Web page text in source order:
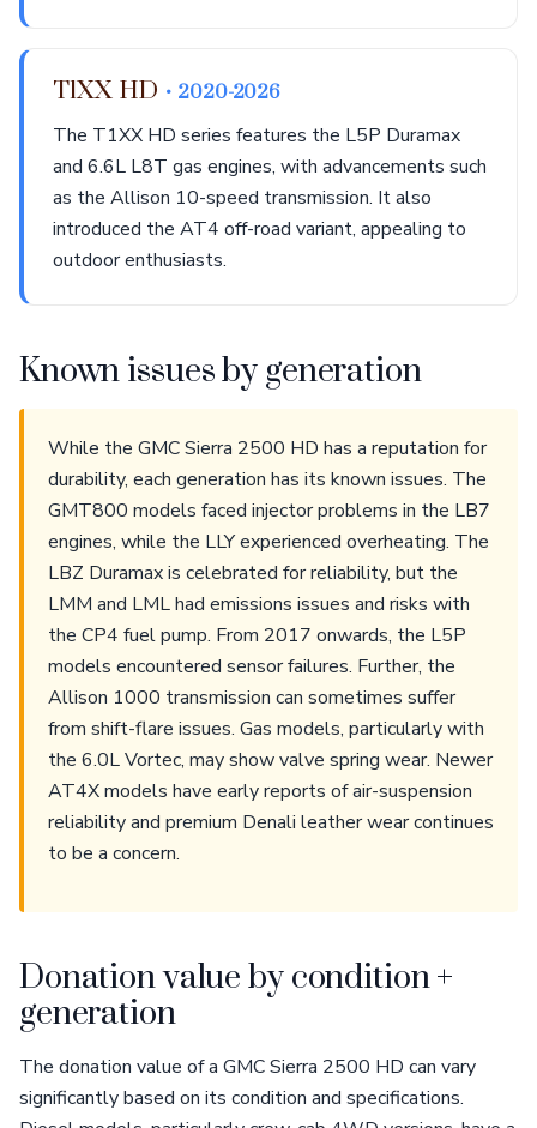
T1XX HD • 2020-2026
The T1XX HD series features the L5P Duramax
and 6.6L L8T gas engines, with advancements such
as the Allison 10-speed transmission. It also
introduced the AT4 off-road variant, appealing to
outdoor enthusiasts.
Known issues by generation
While the GMC Sierra 2500 HD has a reputation for
durability, each generation has its known issues. The
GMT800 models faced injector problems in the LB7
engines, while the LLY experienced overheating. The
LBZ Duramax is celebrated for reliability, but the
LMM and LML had emissions issues and risks with
the CP4 fuel pump. From 2017 onwards, the L5P
models encountered sensor failures. Further, the
Allison 1000 transmission can sometimes suffer
from shift-flare issues. Gas models, particularly with
the 6.0L Vortec, may show valve spring wear. Newer
AT4X models have early reports of air-suspension
reliability and premium Denali leather wear continues
to be a concern.
Donation value by condition +
generation
The donation value of a GMC Sierra 2500 HD can vary
significantly based on its condition and specifications.